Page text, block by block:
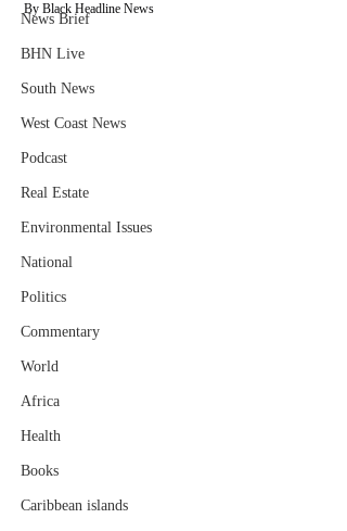
News Brief
BHN Live
South News
West Coast News
Podcast
Real Estate
Environmental Issues
National
Politics
Commentary
World
Africa
Health
Books
Caribbean islands
By Black Headline News